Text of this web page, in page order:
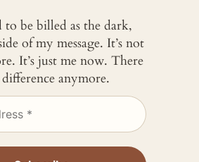
to be billed as the dark,
of my message. It’s not
It’s just me now. There
anymore.